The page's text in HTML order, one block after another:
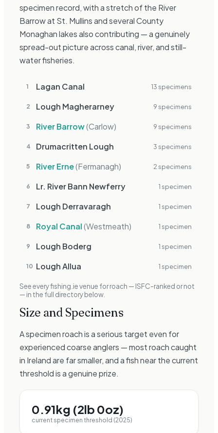
specimen record, with a stretch of the River
Barrow at St. Mullins and several County
Monaghan lakes also contributing — a genuinely
spread-out picture across canal, river, and still-
water fisheries.
1 Lagan Canal 13specimens
2 Lough Magherarney 9specimens
3 River Barrow(Carlow) 9specimens
4 Drumacritten Lough 3specimens
5 River Erne(Fermanagh) 2specimens
6 Lr. River Bann Newferry 1specimen
7 Lough Derravaragh 1specimen
8 Royal Canal(Westmeath) 1specimen
9 Lough Boderg 1specimen
10 Lough Allua 1specimen
See every fishing.ie venue forroach — ISFC-ranked or not
— in the full directory below.
Size and Specimens
A specimen roach is a serious target even for
experienced coarse anglers — most roach caught
in Ireland are far smaller, and a fish near the current
threshold is a genuine prize.
0.91kg (2lb 0oz)
current specimen threshold (2025)